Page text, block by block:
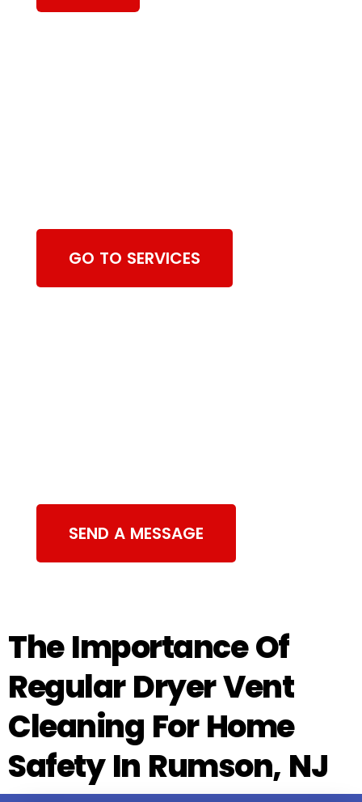
GO TO SERVICES
SEND A MESSAGE
The Importance Of
Regular Dryer Vent
Cleaning For Home
Safety In Rumson, NJ